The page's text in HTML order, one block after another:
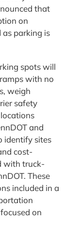
that
on
parking is
spots will
with no
weigh
safety
and
identify sites
cost-
with truck-
These
included in a
on